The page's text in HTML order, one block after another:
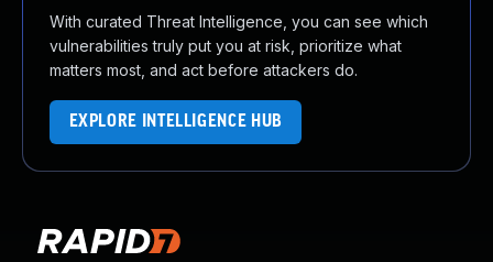
With curated Threat Intelligence, you can see which
vulnerabilities truly put you at risk, prioritize what
matters most, and act before attackers do.
EXPLORE INTELLIGENCE HUB